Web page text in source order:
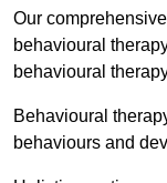
Our
behavioural
behavioural
Behavioural
behaviours and